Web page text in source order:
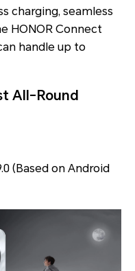
charging, seamless
HONOR Connect
handle up to
All-Round
(Based on Android